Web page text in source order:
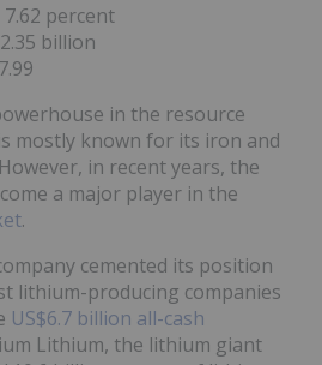
7.62 percent
billion
in the resource
mostly known for its iron and
in recent years, the
a major player in the
.
cemented its position
lithium-producing companies
US$6.7 billion all-cash
Lithium, the lithium giant